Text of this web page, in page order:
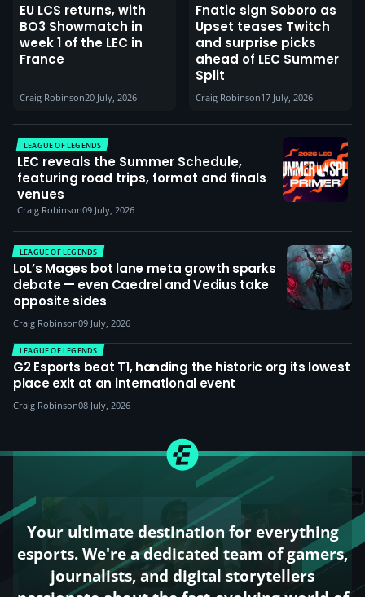
EU LCS returns, with
BO3 Showmatch in
week 1 of the LEC in
France
Craig Robinson20 July, 2026
Fnatic sign Soboro as
Upset teases Twitch
and surprise picks
ahead of LEC Summer
Split
Craig Robinson17 July, 2026
LEAGUE OF LEGENDS
LEC reveals the Summer Schedule,
featuring road trips, format and finals
venues
Craig Robinson09 July, 2026
LEAGUE OF LEGENDS
LoL’s Mages bot lane meta growth sparks
debate — even Caedrel and Vedius take
opposite sides
Craig Robinson09 July, 2026
LEAGUE OF LEGENDS
G2 Esports beat T1, handing the historic org its lowest
place exit at an international event
Craig Robinson08 July, 2026
Your ultimate destination for everything
esports. We're a dedicated team of gamers,
journalists, and digital storytellers